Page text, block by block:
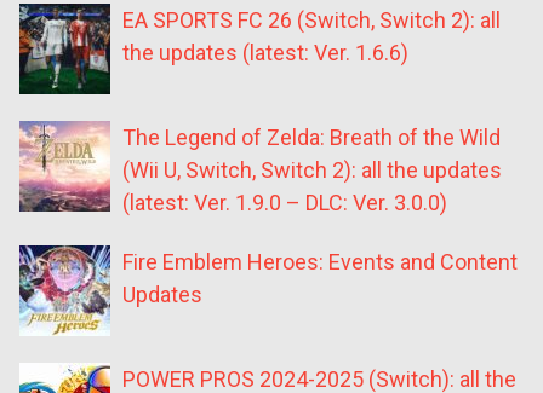
EA SPORTS FC 26 (Switch, Switch 2): all
the updates (latest: Ver. 1.6.6)
The Legend of Zelda: Breath of the Wild
(Wii U, Switch, Switch 2): all the updates
(latest: Ver. 1.9.0 – DLC: Ver. 3.0.0)
Fire Emblem Heroes: Events and Content
Updates
POWER PROS 2024-2025 (Switch): all the